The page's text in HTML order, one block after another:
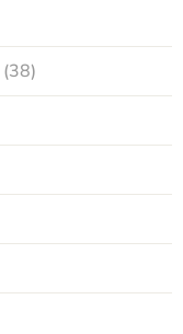
(38)